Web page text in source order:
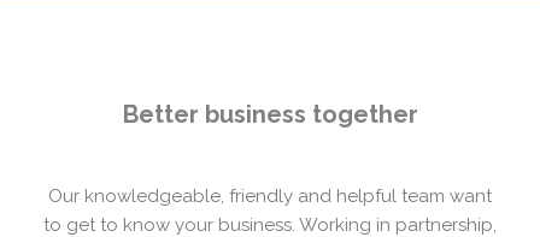
Better business together
Our knowledgeable, friendly and helpful team want
to get to know your business. Working in partnership,